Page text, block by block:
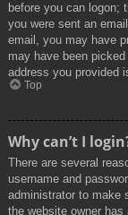
before you can logon;
you were sent an
email, you may have
may have been
address you provided
Top
Why can’t I
There are several
username and
administrator to make
the website owner has